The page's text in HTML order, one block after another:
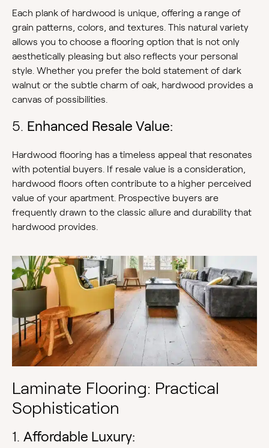
Each plank of hardwood is unique, offering a range of
grain patterns, colors, and textures. This natural variety
allows you to choose a flooring option that is not only
aesthetically pleasing but also reflects your personal
style. Whether you prefer the bold statement of dark
walnut or the subtle charm of oak, hardwood provides a
canvas of possibilities.
5. Enhanced Resale Value:
Hardwood flooring has a timeless appeal that resonates
with potential buyers. If resale value is a consideration,
hardwood floors often contribute to a higher perceived
value of your apartment. Prospective buyers are
frequently drawn to the classic allure and durability that
hardwood provides.
Laminate Flooring: Practical
Sophistication
1. Affordable Luxury: